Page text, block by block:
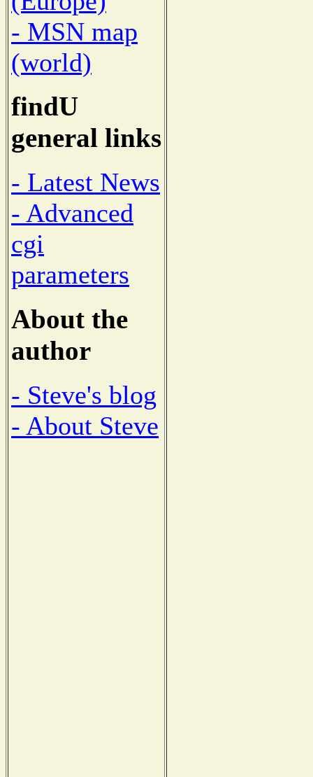
- MSN map
(world)
findU
general links
- Latest News
- Advanced
cgi
parameters
About the
author
- Steve's blog
- About Steve